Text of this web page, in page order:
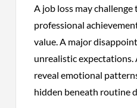
A job loss may
professional
value. A major
unrealistic expectations.
reveal emotional
hidden beneath routine